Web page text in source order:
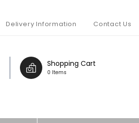
Delivery Information Contact Us
Shopping Cart
0 Items